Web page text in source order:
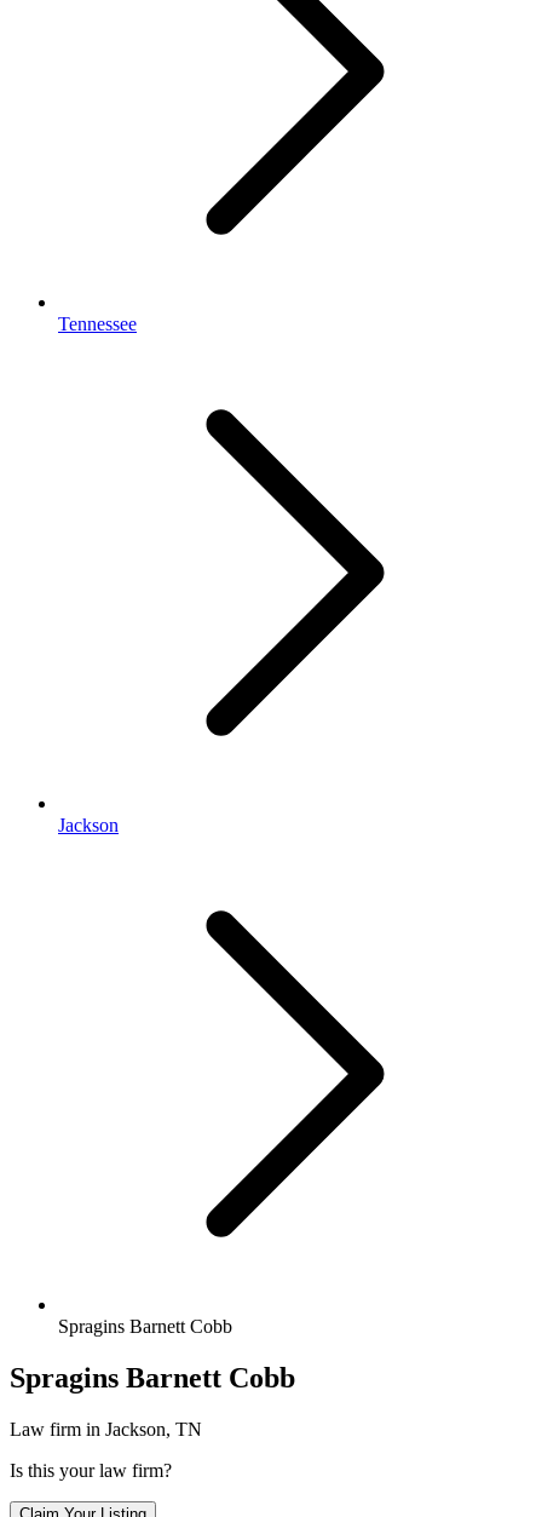
Tennessee
Jackson
Spragins Barnett Cobb
Spragins Barnett Cobb
Law firm in Jackson, TN
Is this your law firm?